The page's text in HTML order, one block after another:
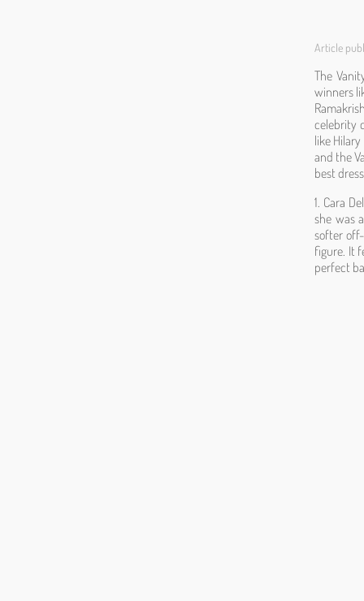
Article
The
winners
celebrity
like
and the
best
1. Cara
she was
softer
figure. It
perfect